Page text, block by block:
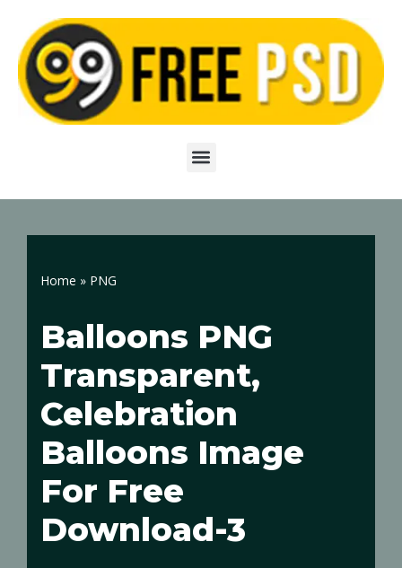
Skip
to
content
Home » PNG
Balloons PNG
Transparent,
Celebration
Balloons Image
For Free
Download-3